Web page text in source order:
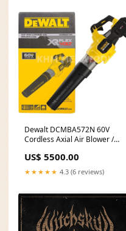
Dewalt DCMBA572N 60V
Cordless Axial Air Blower /
belt clamp
US$ 5500.00
★★★★★ 4.3 (6 reviews)